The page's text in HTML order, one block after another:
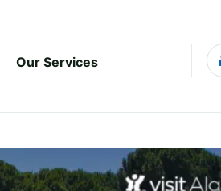
Our Services